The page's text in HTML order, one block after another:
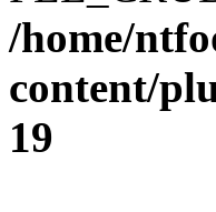
/home/
content/
19